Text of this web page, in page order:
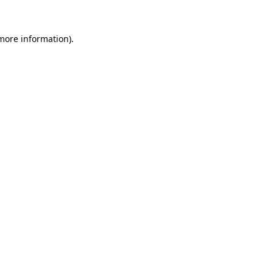
information).